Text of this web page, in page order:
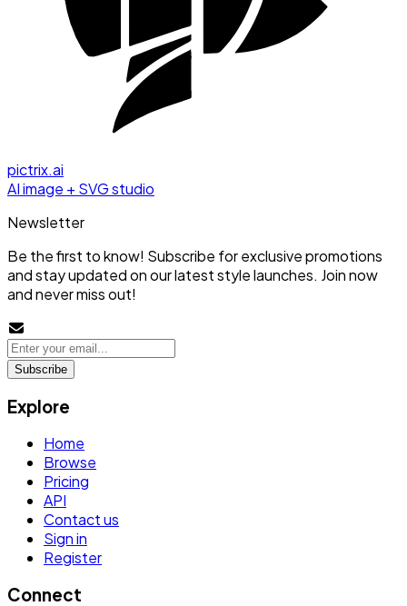
pictrix.ai
AI image + SVG studio
Newsletter
Be the first to know! Subscribe for exclusive promotions
and stay updated on our latest style launches. Join now
and never miss out!
Subscribe
Explore
Home
Browse
Pricing
API
Contact us
Sign in
Register
Connect